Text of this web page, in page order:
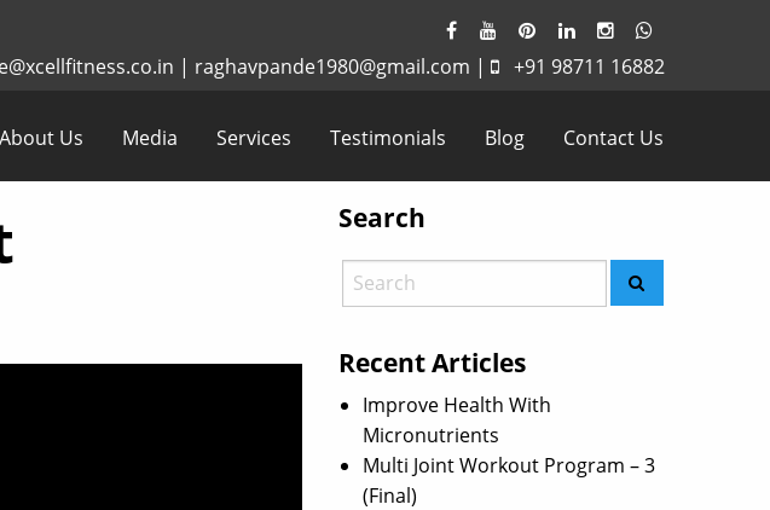
| raghavpande1980@gmail.com | +91 98711 16882
About Us Media Services Testimonials Blog Contact Us
Search
Recent Articles
Improve Health With
Micronutrients
Multi Joint Workout Program – 3
(Final)